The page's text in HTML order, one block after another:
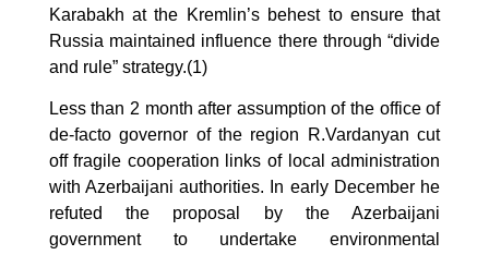
Karabakh at the Kremlin’s behest to ensure that
Russia maintained influence there through “divide
and rule” strategy.(1)
Less than 2 month after assumption of the office of
de-facto governor of the region R.Vardanyan cut
off fragile cooperation links of local administration
with Azerbaijani authorities. In early December he
refuted the proposal by the Azerbaijani
government to undertake environmental